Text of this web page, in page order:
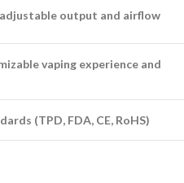
output and airflow
vaping experience and
(TPD, FDA, CE, RoHS)